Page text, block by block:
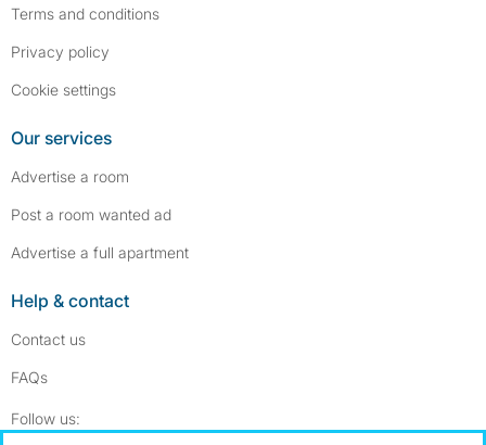
Terms and conditions
Privacy policy
Cookie settings
Our services
Advertise a room
Post a room wanted ad
Advertise a full apartment
Help & contact
Contact us
FAQs
Follow us: